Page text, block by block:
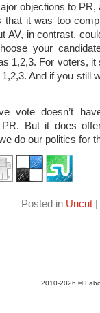
objections to
that it was too
AV, in contrast,
your
1,2,3. For voters,
And if you still
vote doesn’t
But it does
do our politics for
Posted in Uncut|
2010-2026 ©